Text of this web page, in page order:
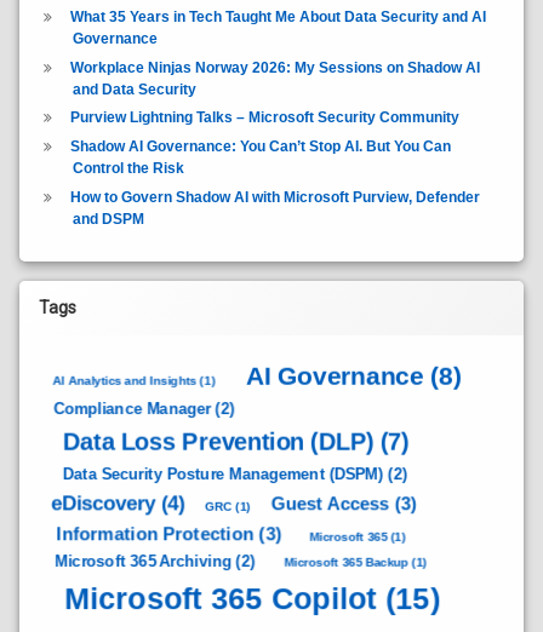
What 35 Years in Tech Taught Me About Data Security and AI
Governance
Workplace Ninjas Norway 2026: My Sessions on Shadow AI
and Data Security
Purview Lightning Talks – Microsoft Security Community
Shadow AI Governance: You Can’t Stop AI. But You Can
Control the Risk
How to Govern Shadow AI with Microsoft Purview, Defender
and DSPM
Tags
AI Analytics and Insights(1) AI Governance (8)
Compliance Manager(2)
Data Loss Prevention (DLP) (7)
Data Security Posture Management (DSPM) (2)
eDiscovery(4) GRC (1) Guest Access(3)
Information Protection (3) Microsoft 365(1)
Microsoft 365 Archiving (2) Microsoft 365 Backup(1)
Microsoft 365 Copilot(15)